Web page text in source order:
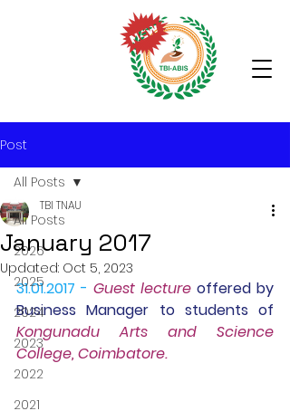
Post
All Posts
2026
2025
2024
2023
2022
2021
All Posts
January 2017
TBI TNAU
Updated: Oct 5, 2023
31.01.2017 - Guest lecture offered by
Kongunadu Arts and Science
College, Coimbatore.